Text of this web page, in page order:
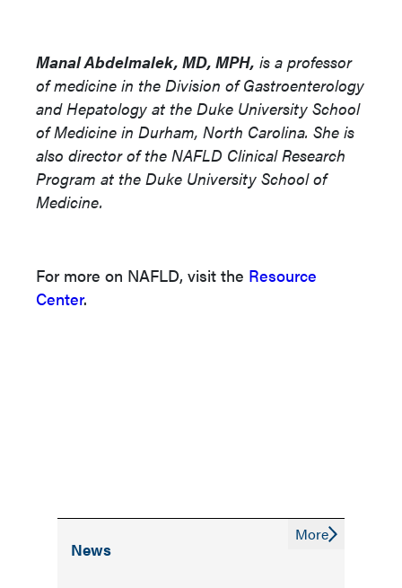
Manal Abdelmalek, MD, MPH, is a professor
of medicine in the Division of Gastroenterology
and Hepatology at the Duke University School
of Medicine in Durham, North Carolina. She is
also director of the NAFLD Clinical Research
Program at the Duke University School of
Medicine.
For more on NAFLD, visit the Resource
Center.
News
More